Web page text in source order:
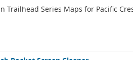
Trailhead Series Maps for Pacific